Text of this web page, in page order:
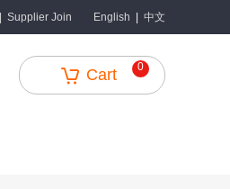
Supplier Join English 中文
Cart 0